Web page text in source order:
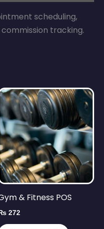
scheduling,
tracking.
& Fitness POS
272